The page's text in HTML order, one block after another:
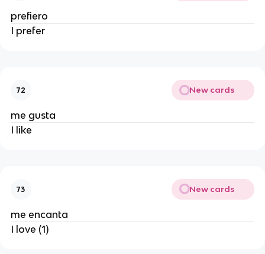
prefiero
I prefer
72 New cards
me gusta
I like
73 New cards
me encanta
I love (1)